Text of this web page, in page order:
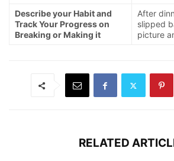
Describe your Habit and
Track Your Progress on
Breaking or Making it
After
slipped
picture
RELATED